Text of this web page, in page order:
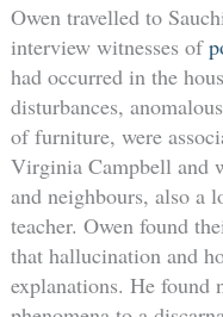
Owen travelled to
interview witnesses of
had occurred in the
disturbances,
of furniture, were
Virginia Campbell and
and neighbours, also a
teacher. Owen found
that hallucination and
explanations. He found